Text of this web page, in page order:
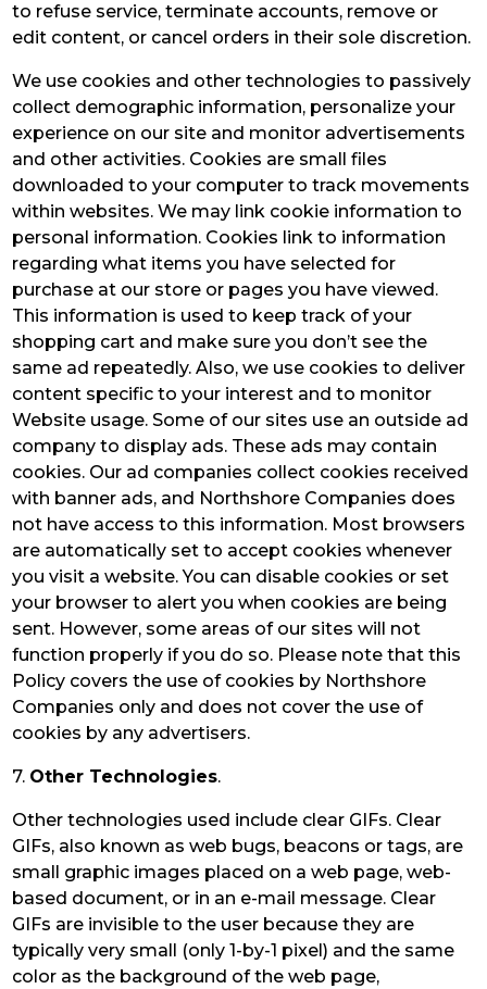
to refuse service, terminate accounts, remove or
edit content, or cancel orders in their sole discretion.
We use cookies and other technologies to passively
collect demographic information, personalize your
experience on our site and monitor advertisements
and other activities. Cookies are small files
downloaded to your computer to track movements
within websites. We may link cookie information to
personal information. Cookies link to information
regarding what items you have selected for
purchase at our store or pages you have viewed.
This information is used to keep track of your
shopping cart and make sure you don’t see the
same ad repeatedly. Also, we use cookies to deliver
content specific to your interest and to monitor
Website usage. Some of our sites use an outside ad
company to display ads. These ads may contain
cookies. Our ad companies collect cookies received
with banner ads, and Northshore Companies does
not have access to this information. Most browsers
are automatically set to accept cookies whenever
you visit a website. You can disable cookies or set
your browser to alert you when cookies are being
sent. However, some areas of our sites will not
function properly if you do so. Please note that this
Policy covers the use of cookies by Northshore
Companies only and does not cover the use of
cookies by any advertisers.
7. Other Technologies.
Other technologies used include clear GIFs. Clear
GIFs, also known as web bugs, beacons or tags, are
small graphic images placed on a web page, web-
based document, or in an e-mail message. Clear
GIFs are invisible to the user because they are
typically very small (only 1-by-1 pixel) and the same
color as the background of the web page,